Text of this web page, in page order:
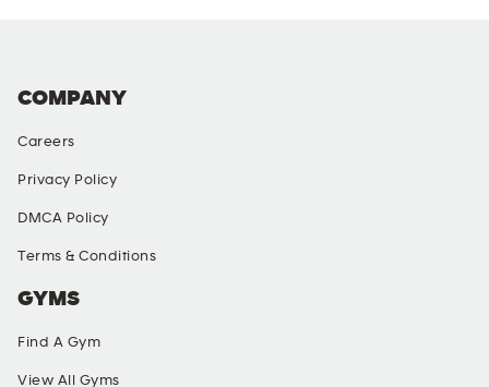
COMPANY
Careers
Privacy Policy
DMCA Policy
Terms & Conditions
GYMS
Find A Gym
View All Gyms